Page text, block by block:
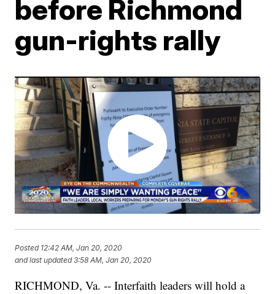
before Richmond
gun-rights rally
Posted 12:42 AM, Jan 20, 2020
and last updated 3:58 AM, Jan 20, 2020
RICHMOND, Va. -- Interfaith leaders will hold a